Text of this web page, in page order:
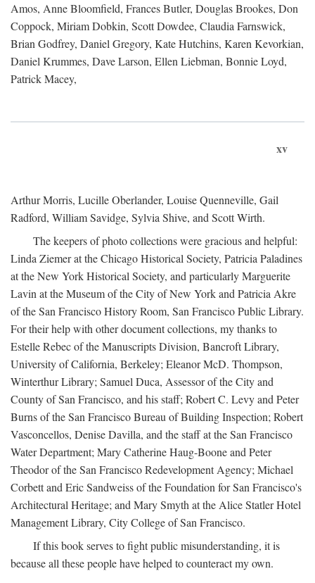
Amos, Anne Bloomfield, Frances Butler, Douglas Brookes, Don
Coppock, Miriam Dobkin, Scott Dowdee, Claudia Farnswick,
Brian Godfrey, Daniel Gregory, Kate Hutchins, Karen Kevorkian,
Daniel Krummes, Dave Larson, Ellen Liebman, Bonnie Loyd,
Patrick Macey,
xv
Arthur Morris, Lucille Oberlander, Louise Quenneville, Gail
Radford, William Savidge, Sylvia Shive, and Scott Wirth.
The keepers of photo collections were gracious and helpful:
Linda Ziemer at the Chicago Historical Society, Patricia Paladines
at the New York Historical Society, and particularly Marguerite
Lavin at the Museum of the City of New York and Patricia Akre
of the San Francisco History Room, San Francisco Public Library.
For their help with other document collections, my thanks to
Estelle Rebec of the Manuscripts Division, Bancroft Library,
University of California, Berkeley; Eleanor McD. Thompson,
Winterthur Library; Samuel Duca, Assessor of the City and
County of San Francisco, and his staff; Robert C. Levy and Peter
Burns of the San Francisco Bureau of Building Inspection; Robert
Vasconcellos, Denise Davilla, and the staff at the San Francisco
Water Department; Mary Catherine Haug-Boone and Peter
Theodor of the San Francisco Redevelopment Agency; Michael
Corbett and Eric Sandweiss of the Foundation for San Francisco's
Architectural Heritage; and Mary Smyth at the Alice Statler Hotel
Management Library, City College of San Francisco.
If this book serves to fight public misunderstanding, it is
because all these people have helped to counteract my own.